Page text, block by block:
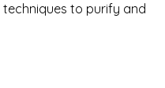
techniques to purify and